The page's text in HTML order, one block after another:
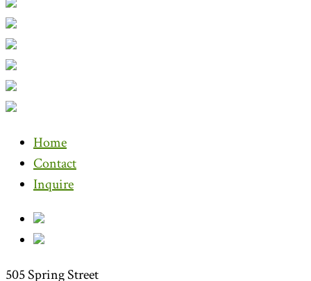
Home
Contact
Inquire
505 Spring Street